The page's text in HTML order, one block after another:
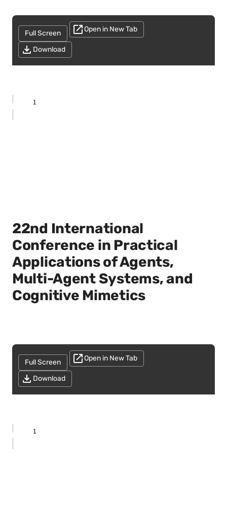
Full Screen Open in New Tab
Download
22nd International
Conference in Practical
Applications of Agents,
Multi-Agent Systems, and
Cognitive Mimetics
Full Screen Open in New Tab
Download